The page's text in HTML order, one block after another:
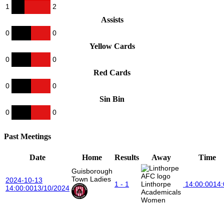
1 2
Assists
0 0
Yellow Cards
0 0
Red Cards
0 0
Sin Bin
0 0
Past Meetings
Date Home Results Away Time
2024-10-13
14:00:0013/10/2024
Guisborough
Town Ladies
1 - 1
Linthorpe
Academicals
Women
14:00:00